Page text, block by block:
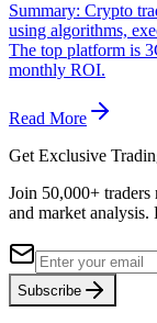
Summary: Crypto
using algorithms,
The top platform is
monthly ROI.
Read More
Get Exclusive
Join 50,000+
and market analysis.
Subscribe